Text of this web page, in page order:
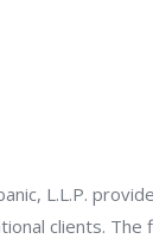
L.L.P.
clients.